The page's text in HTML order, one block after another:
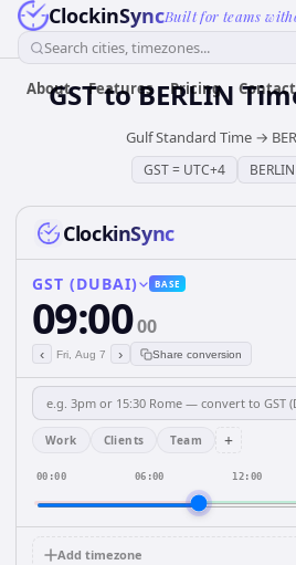
ClockinSyncBuilt for teams
Search cities, timezones...
About Features Pricing
GSTtoBERLIN
Gulf Standard Time→
GST= UTC+4 BERLIN
ClockinSync
GST (DUBAI) BASE
09:0000
‹ Fri, Aug 7 › Share conversion
Work Clients Team +
00:00 06:00 12:00
Add timezone